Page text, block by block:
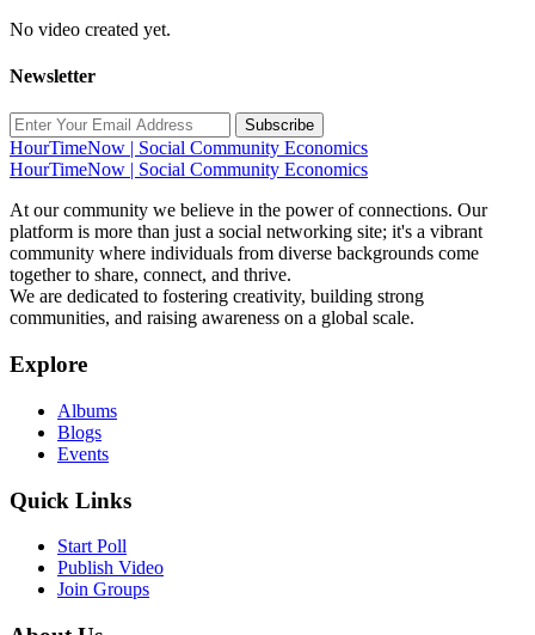
No video created yet.
Newsletter
Subscribe
HourTimeNow | Social Community Economics
HourTimeNow | Social Community Economics
At our community we believe in the power of connections. Our
platform is more than just a social networking site; it's a vibrant
community where individuals from diverse backgrounds come
together to share, connect, and thrive.
We are dedicated to fostering creativity, building strong
communities, and raising awareness on a global scale.
Explore
Albums
Blogs
Events
Quick Links
Start Poll
Publish Video
Join Groups